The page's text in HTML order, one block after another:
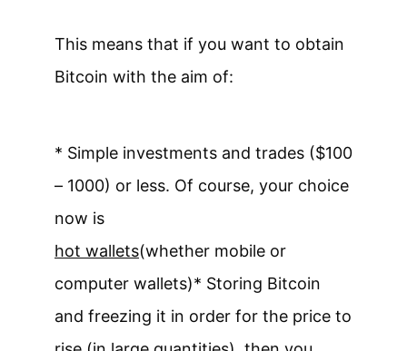
This means that if you want to obtain
Bitcoin with the aim of:
* Simple investments and trades ($100
– 1000) or less. Of course, your choice
now is
hot wallets(whether mobile or
computer wallets)* Storing Bitcoin
and freezing it in order for the price to